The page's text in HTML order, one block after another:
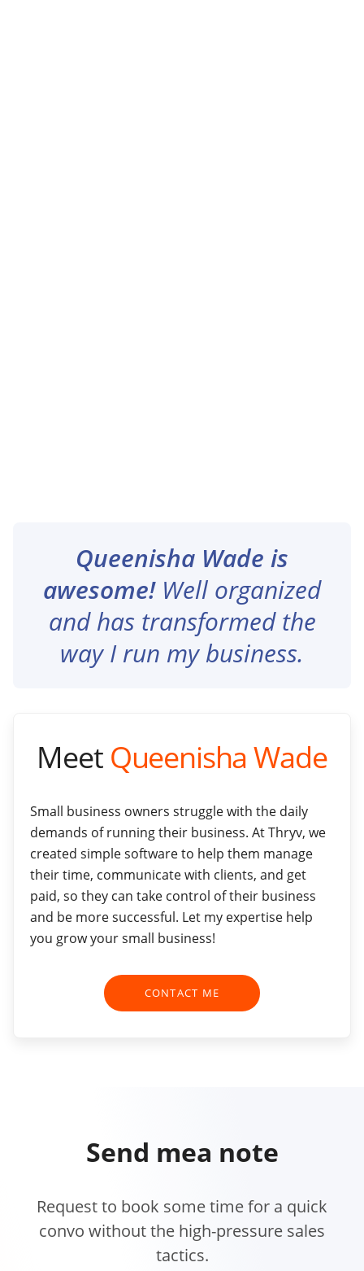
Queenisha Wade is
awesome! Well organized
and has transformed the
way I run my business.
Meet Queenisha Wade
Small business owners struggle with the daily
demands of running their business. At Thryv, we
created simple software to help them manage
their time, communicate with clients, and get
paid, so they can take control of their business
and be more successful. Let my expertise help
you grow your small business!
CONTACT ME
Send mea note
Request to book some time for a quick
convo without the high-pressure sales
tactics.